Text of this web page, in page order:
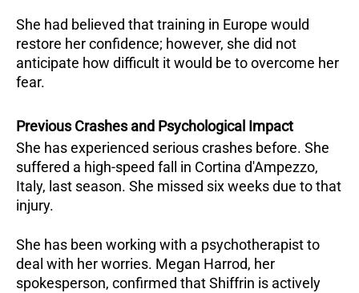
She had believed that training in Europe would
restore her confidence; however, she did not
anticipate how difficult it would be to overcome her
fear.
Previous Crashes and Psychological Impact
She has experienced serious crashes before. She
suffered a high-speed fall in Cortina d'Ampezzo,
Italy, last season. She missed six weeks due to that
injury.
She has been working with a psychotherapist to
deal with her worries. Megan Harrod, her
spokesperson, confirmed that Shiffrin is actively